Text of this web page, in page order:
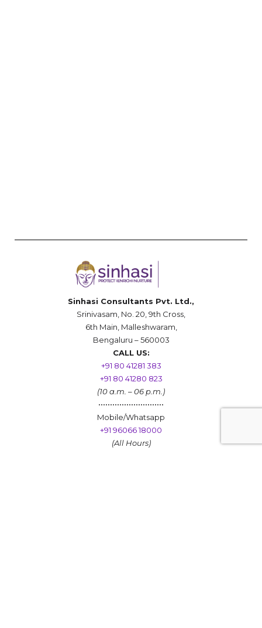
Sinhasi Consultants Pvt. Ltd.,
Srinivasam, No. 20, 9th Cross,
6th Main, Malleshwaram,
Bengaluru – 560003
CALL US:
+91 80 41281 383
+91 80 41280 823
(10 a.m. – 06 p.m.)
••••••••••••••••••••••••••••
Mobile/Whatsapp
+91 96066 18000
(All Hours)